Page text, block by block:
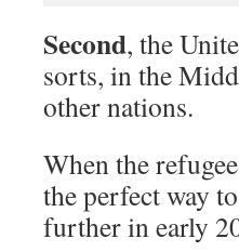
Second, the
sorts, in the
other nations.
When the
the perfect way
further in early